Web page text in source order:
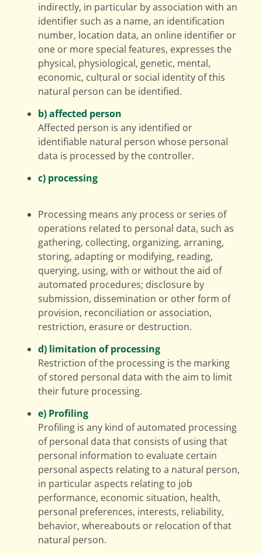
indirectly, in particular by association with an
identifier such as a name, an identification
number, location data, an online identifier or
one or more special features, expresses the
physical, physiological, genetic, mental,
economic, cultural or social identity of this
natural person can be identified.
b) affected person
Affected person is any identified or
identifiable natural person whose personal
data is processed by the controller.
c) processing
Processing means any process or series of
operations related to personal data, such as
gathering, collecting, organizing, arraning,
storing, adapting or modifying, reading,
querying, using, with or without the aid of
automated procedures; disclosure by
submission, dissemination or other form of
provision, reconciliation or association,
restriction, erasure or destruction.
d) limitation of processing
Restriction of the processing is the marking
of stored personal data with the aim to limit
their future processing.
e) Profiling
Profiling is any kind of automated processing
of personal data that consists of using that
personal information to evaluate certain
personal aspects relating to a natural person,
in particular aspects relating to job
performance, economic situation, health,
personal preferences, interests, reliability,
behavior, whereabouts or relocation of that
natural person.